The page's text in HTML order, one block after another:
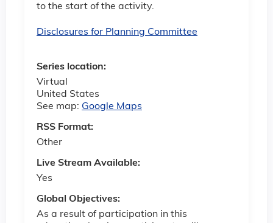
to the start of the activity.
Disclosures for Planning Committee
Series location:
Virtual
United States
See map: Google Maps
RSS Format:
Other
Live Stream Available:
Yes
Global Objectives:
As a result of participation in this